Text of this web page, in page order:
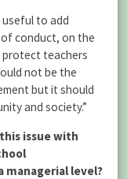
useful to add
conduct, on the
teachers
not be the
but it should
and society.”
issue with
managerial level?